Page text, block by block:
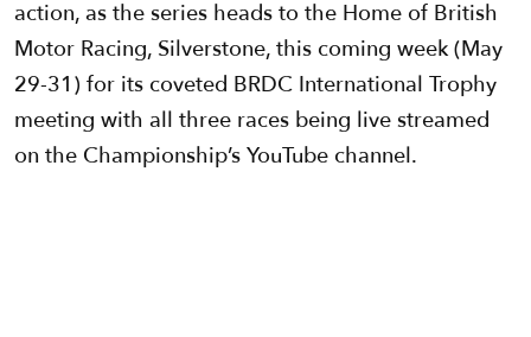
action, as the series heads to the Home of British
Motor Racing, Silverstone, this coming week (May
29-31) for its coveted BRDC International Trophy
meeting with all three races being live streamed
on the Championship’s YouTube channel.